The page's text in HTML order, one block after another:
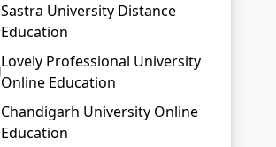
Sastra University Distance
Education
Lovely Professional University
Online Education
Chandigarh University Online
Education